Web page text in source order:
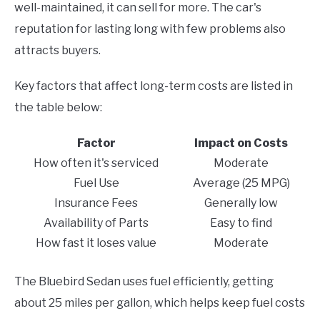
well-maintained, it can sell for more. The car's
reputation for lasting long with few problems also
attracts buyers.
Key factors that affect long-term costs are listed in
the table below:
Factor
Impact on Costs
How often it's serviced
Moderate
Fuel Use
Average (25 MPG)
Insurance Fees
Generally low
Availability of Parts
Easy to find
How fast it loses value
Moderate
The Bluebird Sedan uses fuel efficiently, getting
about 25 miles per gallon, which helps keep fuel costs